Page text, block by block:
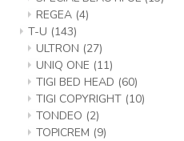
REGEA (4)
T-U (143)
ULTRON (27)
UNIQ ONE (11)
TIGI BED HEAD (60)
TIGI COPYRIGHT (10)
TONDEO (2)
TOPICREM (9)